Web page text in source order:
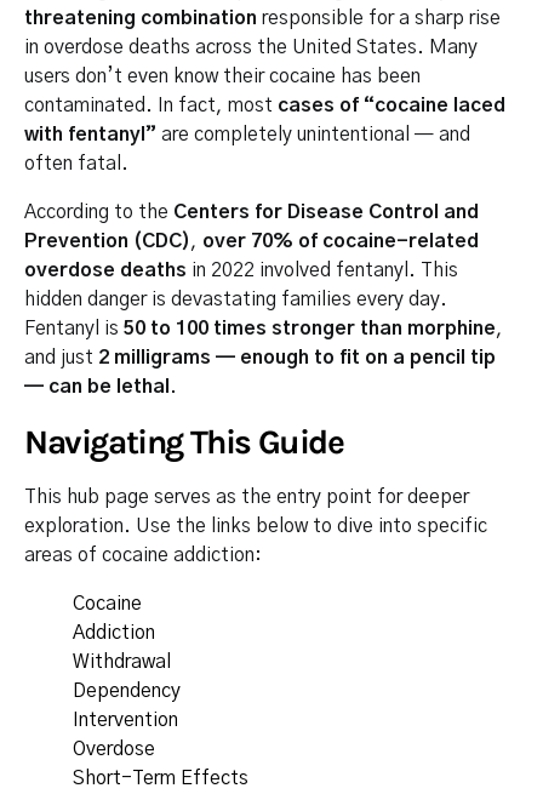
threatening combination responsible for a sharp rise
in overdose deaths across the United States. Many
users don’t even know their cocaine has been
contaminated. In fact, most cases of “cocaine laced
with fentanyl” are completely unintentional — and
often fatal.
According to the Centers for Disease Control and
Prevention (CDC) , over 70% of cocaine-related
overdose deaths in 2022 involved fentanyl. This
hidden danger is devastating families every day.
Fentanyl is 50 to 100 times stronger than morphine,
and just 2 milligrams — enough to fit on a pencil tip
— can be lethal .
Navigating This Guide
This hub page serves as the entry point for deeper
exploration. Use the links below to dive into specific
areas of cocaine addiction:
Cocaine
Addiction
Withdrawal
Dependency
Intervention
Overdose
Short-Term Effects